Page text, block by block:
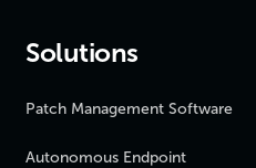
Solutions
Patch Management Software
Autonomous Endpoint